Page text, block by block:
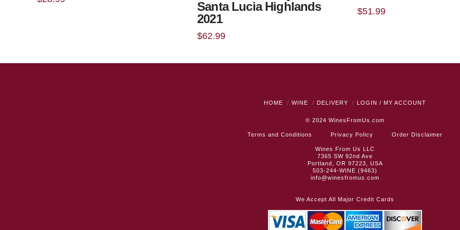
Santa Lucia Highlands
2021
$62.99
$51.99
HOME WINE DELIVERY LOGIN / MY ACCOUNT
© 2024 WinesFromUs.com
Terms and Conditions Privacy Policy Order Disclaimer
Wines From Us LLC
7365 SW 92nd Ave
Portland, OR 97223, USA
503-244-WINE (9463)
info@winesfromus.com
We Accept All Major Credit Cards